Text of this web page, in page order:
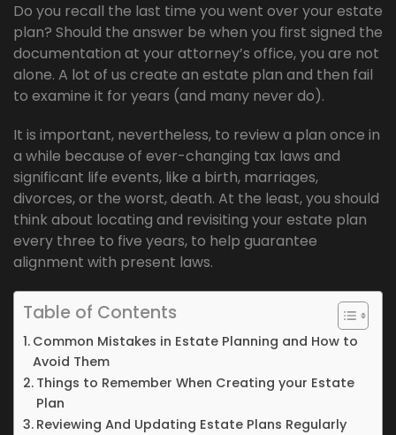
Do you recall the last time you went over your estate
plan? Should the answer be when you first signed the
documentation at your attorney’s office, you are not
alone. A lot of us create an estate plan and then fail
to examine it for years (and many never do).
It is important, nevertheless, to review a plan once in
a while because of ever-changing tax laws and
significant life events, like a birth, marriages,
divorces, or the worst, death. At the least, you should
think about locating and revisiting your estate plan
every three to five years, to help guarantee
alignment with present laws.
Table of Contents
Common Mistakes in Estate Planning and How to
Avoid Them
Things to Remember When Creating your Estate
Plan
Reviewing And Updating Estate Plans Regularly